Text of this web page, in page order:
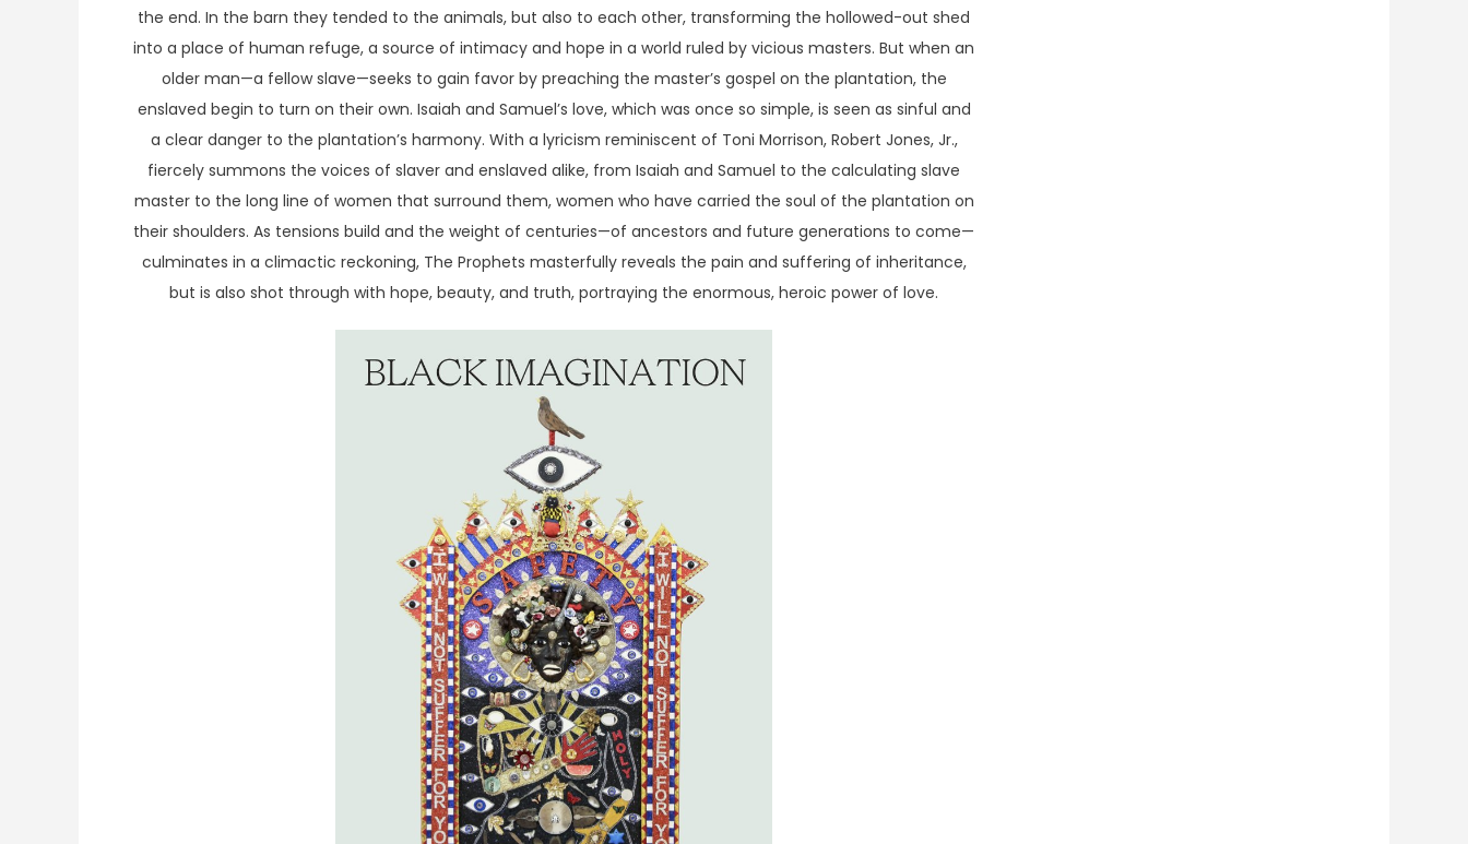
the end. In the barn they tended to the animals, but also to each other, transforming the hollowed-out shed
into a place of human refuge, a source of intimacy and hope in a world ruled by vicious masters. But when an
older man—a fellow slave—seeks to gain favor by preaching the master’s gospel on the plantation, the
enslaved begin to turn on their own. Isaiah and Samuel’s love, which was once so simple, is seen as sinful and
a clear danger to the plantation’s harmony. With a lyricism reminiscent of Toni Morrison, Robert Jones, Jr.,
fiercely summons the voices of slaver and enslaved alike, from Isaiah and Samuel to the calculating slave
master to the long line of women that surround them, women who have carried the soul of the plantation on
their shoulders. As tensions build and the weight of centuries—of ancestors and future generations to come—
culminates in a climactic reckoning, The Prophets masterfully reveals the pain and suffering of inheritance,
but is also shot through with hope, beauty, and truth, portraying the enormous, heroic power of love.